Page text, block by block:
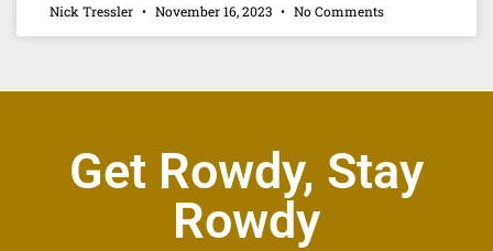
Nick Tressler November 16, 2023 No Comments
Get Rowdy, Stay
Rowdy